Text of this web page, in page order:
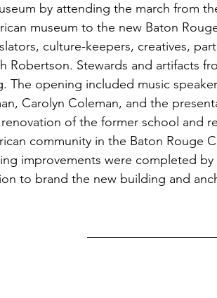
by attending the march from
museum to the new Baton
culture-keepers, creatives,
Robertson. Stewards and artifacts
The opening included music
Carolyn Coleman, and the
of the former school and
community in the Baton Rouge
improvements were completed
to brand the new building and